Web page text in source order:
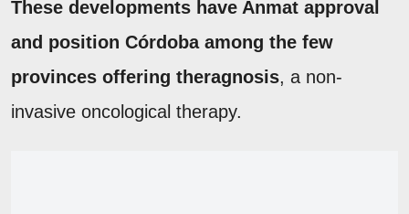
These developments have Anmat approval
and position Córdoba among the few
provinces offering theragnosis, a non-
invasive oncological therapy.